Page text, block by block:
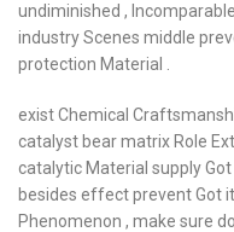
undiminished ,
industry Scenes middle
protection Material .
exist Chemical
catalyst bear matrix Role
catalytic Material supply
besides effect prevent Got
Phenomenon , make sure